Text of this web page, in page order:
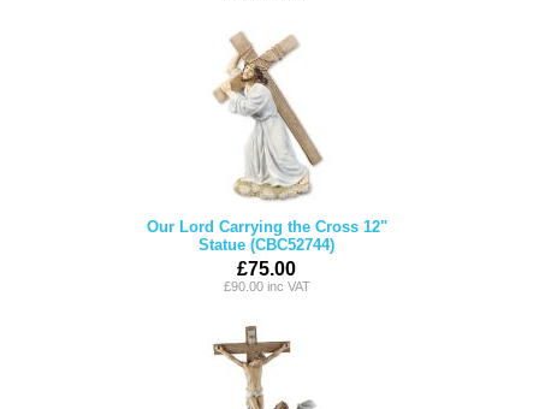
Our Lord Carrying the Cross 12"
Statue (CBC52744)
£75.00
£90.00 inc VAT